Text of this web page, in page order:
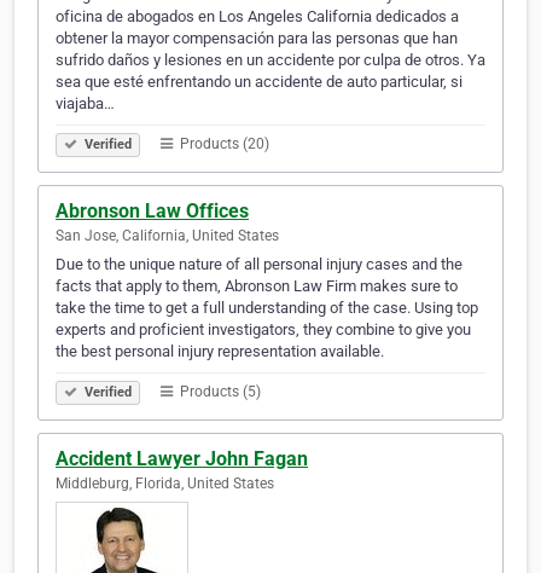
oficina de abogados en Los Angeles California dedicados a
obtener la mayor compensación para las personas que han
sufrido daños y lesiones en un accidente por culpa de otros. Ya
sea que esté enfrentando un accidente de auto particular, si
viajaba…
Verified Products (20)
Abronson Law Offices
San Jose, California, United States
Due to the unique nature of all personal injury cases and the
facts that apply to them, Abronson Law Firm makes sure to
take the time to get a full understanding of the case. Using top
experts and proficient investigators, they combine to give you
the best personal injury representation available.
Verified Products (5)
Accident Lawyer John Fagan
Middleburg, Florida, United States